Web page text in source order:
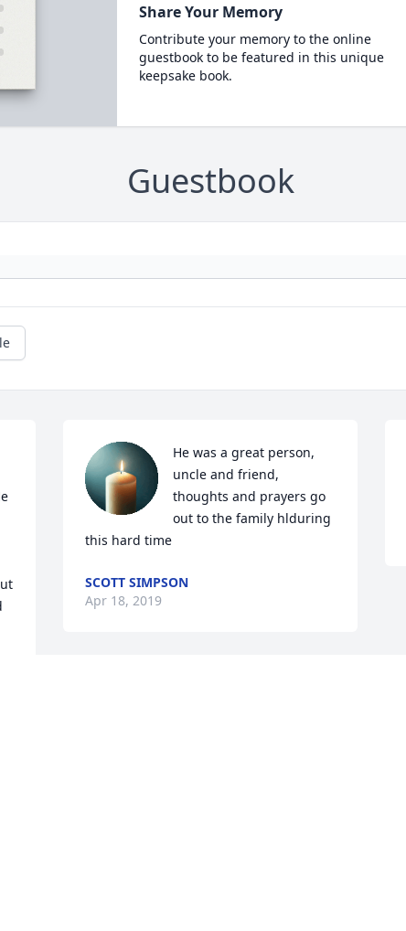
Share Your Memory
Contribute your memory to the online
guestbook to be featured in this unique
keepsake book.
Guestbook
He was a great person,
uncle and friend,
thoughts and prayers go
out to the family hlduring
this hard time
SCOTT SIMPSON
Apr 18, 2019